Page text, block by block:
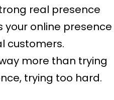
real presence
your online presence
customers.
more than trying
trying too hard.